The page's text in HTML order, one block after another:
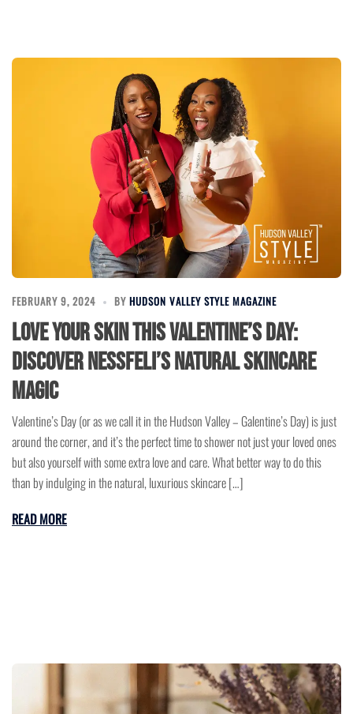
FEBRUARY 9, 2024 BY HUDSON VALLEY STYLE MAGAZINE
Love Your Skin This Valentine’s Day:
Discover NessFeli’s Natural Skincare
Magic
Valentine’s Day (or as we call it in the Hudson Valley – Galentine’s Day) is just
around the corner, and it’s the perfect time to shower not just your loved ones
but also yourself with some extra love and care. What better way to do this
than by indulging in the natural, luxurious skincare […]
READ MORE